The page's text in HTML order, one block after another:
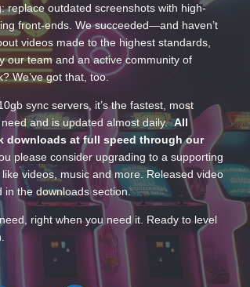
replace outdated screenshots with high-
front-ends. We succeeded—and haven’t
videos made to the highest standards,
our team and an active community of
We’ve got that, too.
sync servers, it’s the fastest, most
and is updated almost daily.All
downloads at full speed through our
please consider upgrading to a supporting
videos, music and more. Released video
in the downloads section.
right when you need it. Ready to level